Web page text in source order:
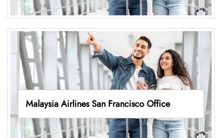
Malaysia Airlines San Francisco Office